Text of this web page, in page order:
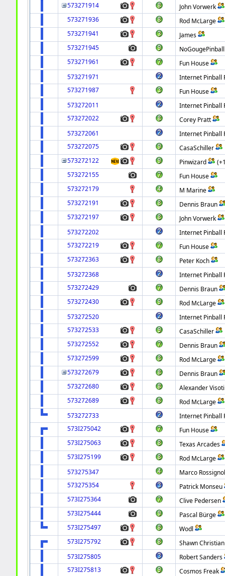
573271914
John Vorwerk
573271936
Rod McLarge
573271941
James
573271945
573271961
Fun House
573271971
Internet Pinball
573271987
Fun House
573272011
Internet Pinball
573272022
Corey Pratt
573272061
Internet Pinball
573272075
CasaSchiller
573272122
Pinwizard
573272155
Fun House
573272179
M Marine
573272191
Dennis Braun
573272197
John Vorwerk
573272202
Internet Pinball
573272219
Fun House
573272363
Peter Koch
573272368
Internet Pinball
573272429
Dennis Braun
573272430
Rod McLarge
573272520
Internet Pinball
573272533
CasaSchiller
573272552
Dennis Braun
573272599
Rod McLarge
573272679
Dennis Braun
573272680
Alexander
573272689
Rod McLarge
573272733
Internet Pinball
573I275042
Fun House
573I275063
Texas Arcades
573I275199
Rod McLarge
573275347
Marco
573275354
Patrick Monseu
573I275364
Clive Pedersen
573I275444
Pascal Bürge
573I275497
Wodl
573I275792
Shawn Christian
573I275805
Robert Sanders
573I275813
Cosmos Freak